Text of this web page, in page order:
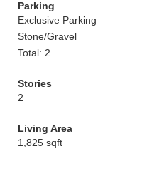
Parking
Exclusive Parking
Stone/Gravel
Total: 2
Stories
2
Living Area
1,825 sqft